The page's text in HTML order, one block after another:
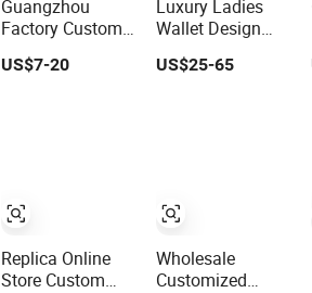
Guangzhou
Factory Custom
Logo Replicas
Fashion Designer
Gift Lady Hand
Bag
US$7-20
Replica Online
Store Custom
Luxury Ladies
Wallet Design
Leather Purse
Women Shoulder
US$25-65
Wholesale
Customized